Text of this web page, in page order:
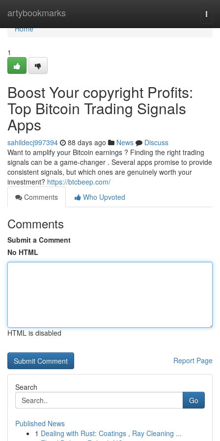
artybookmarks
Home
Home
1
Boost Your copyright Profits:
Top Bitcoin Trading Signals
Apps
sahildecj997394 88 days ago News
Discuss
Want to amplify your Bitcoin earnings ? Finding the right trading
signals can be a game-changer . Several apps promise to provide
consistent signals, but which ones are genuinely worth your
investment? https://btcbeep.com/
Comments
Who Upvoted
Comments
Submit a Comment
No HTML
HTML is disabled
Report Page
Search
Go
Published News
1 Dealing with Rust: Coatings , Ray Cleaning ...